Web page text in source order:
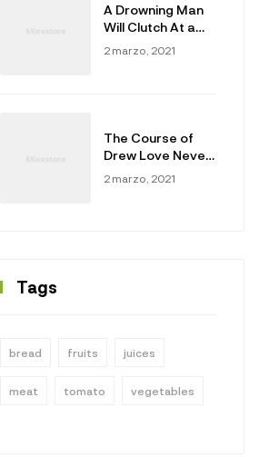
A Drowning Man
Will Clutch At a
Draw
2 marzo, 2021
The Course of
Drew Love Never
Did Run Smooth
2 marzo, 2021
Tags
bread fruits juices
meat tomato vegetables